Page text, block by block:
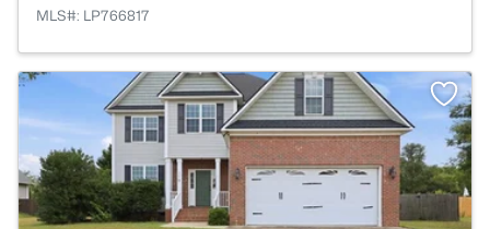
MLS#: LP766817